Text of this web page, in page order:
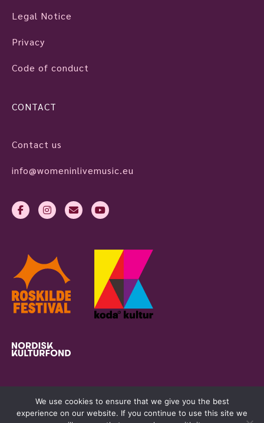
Legal Notice
Privacy
Code of conduct
CONTACT
Contact us
info@womeninlivemusic.eu
We use cookies to ensure that we give you the best
experience on our website. If you continue to use this site we